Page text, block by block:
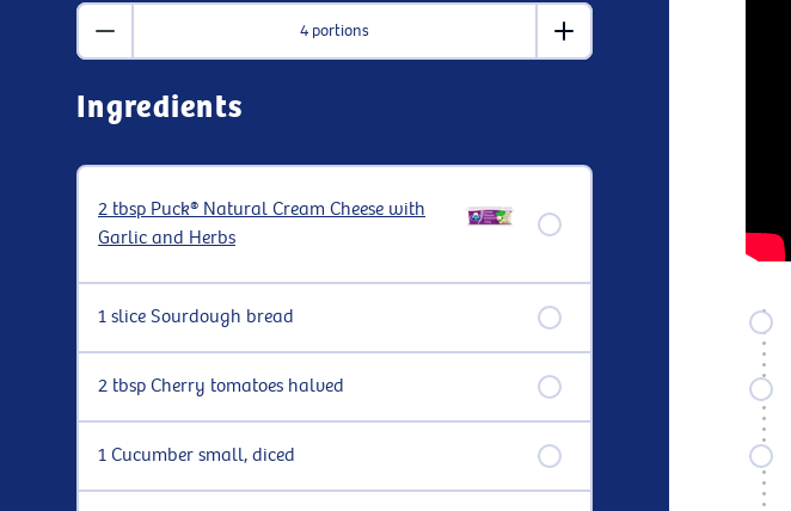
4 portions
Ingredients
2 tbsp Puck® Natural Cream Cheese with
Garlic and Herbs
1 slice Sourdough bread
2 tbsp Cherry tomatoes halved
1 Cucumber small, diced